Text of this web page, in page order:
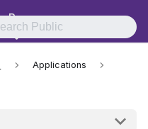
Resources
Applications